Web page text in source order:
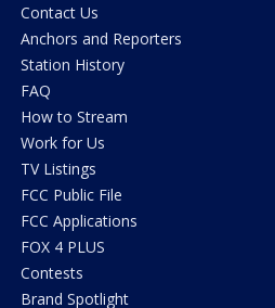
Contact Us
Anchors and Reporters
Station History
FAQ
How to Stream
Work for Us
TV Listings
FCC Public File
FCC Applications
FOX 4 PLUS
Contests
Brand Spotlight